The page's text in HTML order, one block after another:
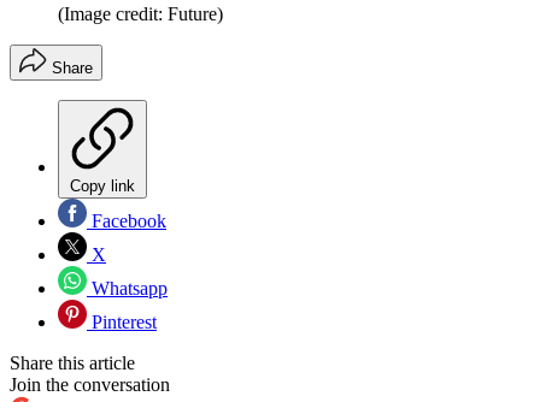
(Image credit: Future)
Share
Copy link
Facebook
X
Whatsapp
Pinterest
Share this article
Join the conversation